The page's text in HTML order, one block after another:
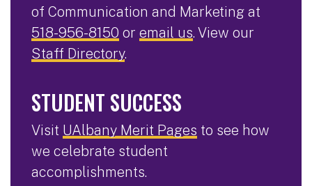
of Communication and Marketing at
518-956-8150 or email us. View our
Staff Directory.
STUDENT SUCCESS
Visit UAlbany Merit Pages to see how
we celebrate student
accomplishments.